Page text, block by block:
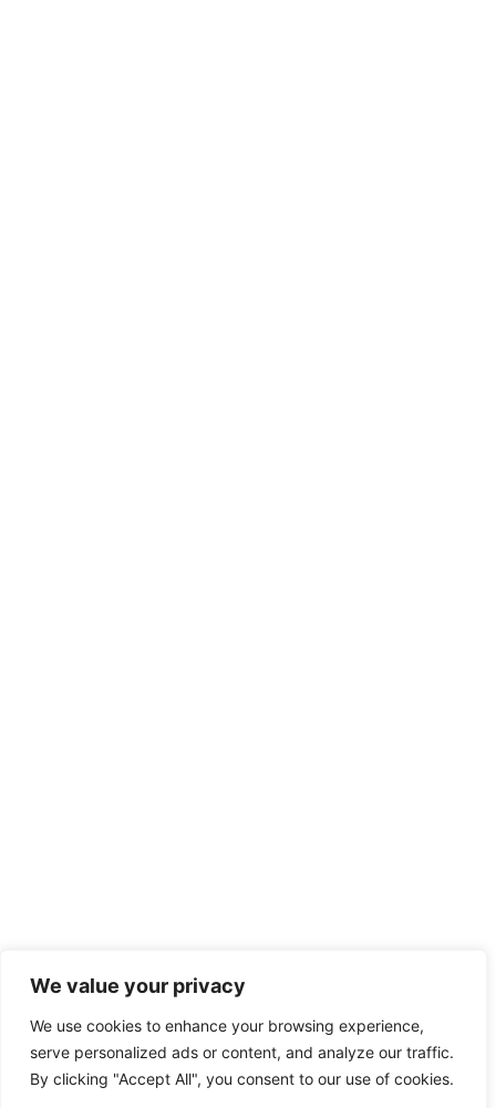
We value your privacy
We use cookies to enhance your browsing experience,
serve personalized ads or content, and analyze our traffic.
By clicking "Accept All", you consent to our use of cookies.